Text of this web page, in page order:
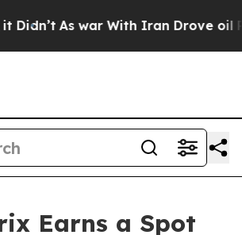
As war With Iran Drove oil
Earns a Spot